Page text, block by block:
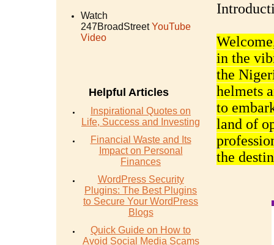
Watch
247BroadStreet YouTube
Video
Helpful Articles
Inspirational Quotes on
Life, Success and Investing
Financial Waste and Its
Impact on Personal
Finances
WordPress Security
Plugins: The Best Plugins
to Secure Your WordPress
Blogs
Quick Guide on How to
Avoid Social Media Scams
in the
the
helmets
to
land of
the